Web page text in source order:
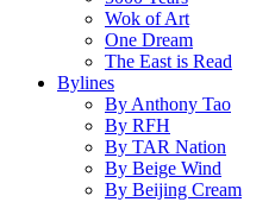
Wok of Art
One Dream
The East is Read
Bylines
By Anthony Tao
By RFH
By TAR Nation
By Beige Wind
By Beijing Cream